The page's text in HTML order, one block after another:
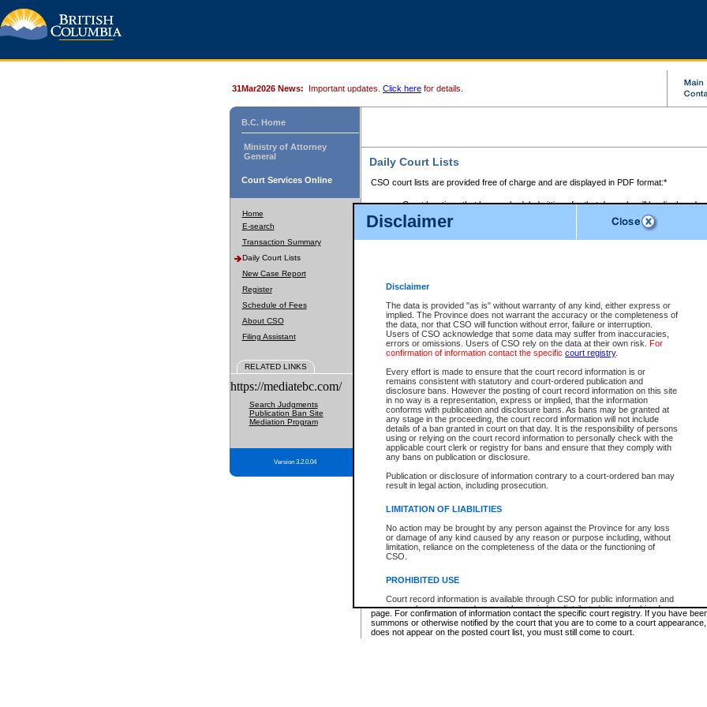
Disclaimer
Disclaimer
The data is provided "as is" without warranty of any kind, either express or
implied. The Province does not warrant the accuracy or the completeness of
the data, nor that CSO will function without error, failure or interruption.
Users of CSO acknowledge that some data may suffer from inaccuracies,
errors or omissions. Users of CSO rely on the data at their own risk. For
confirmation of information contact the specific court registry.
Every effort is made to ensure that the court record information is or
remains consistent with statutory and court-ordered publication and
disclosure bans. However the posting of court record information on this site
in no way is a representation, express or implied, that the information
conforms with publication and disclosure bans. As bans may be granted at
any stage in the proceeding, the court record information will not include
details of a ban granted in court on that day. It is the responsibility of persons
using or relying on the court record information to personally check with the
applicable court clerk or registry for bans and ensure that they comply with
any bans on publication or disclosure.
Publication or disclosure of information contrary to a court-ordered ban may
result in legal action, including prosecution.
LIMITATION OF LIABILITIES
No action may be brought by any person against the Province for any loss
or damage of any kind caused by any reason or purpose including, without
limitation, reliance on the completeness of the data or the functioning of
CSO.
PROHIBITED USE
Court record information is available through CSO for public information and
research purposes and may not be copied or distributed in any fashion for
resale or other commercial use without the express written permission of the
Office of the Chief Justice of British Columbia (Court of Appeal information),
Office of the Chief Justice of the Supreme Court (Supreme Court
31Mar2026 News: Important updates. Click here for details.
B.C. Home
Ministry of Attorney
General
Court Services Online
Home
E-search
Transaction Summary
Daily Court Lists
New Case Report
Register
Schedule of Fees
About CSO
Filing Assistant
RELATED LINKS
https://mediatebc.com/
Search Judgments
Publication Ban Site
Mediation Program
Version 3.2.0.04
Daily Court Lists
CSO court lists are provided free of charge and are displayed in PDF format:*
Court locations that have scheduled sittings for that day only will be displayed.
Files with access restrictions (i.e. divorce, family law) display only the file
Court lists for the current day only are displayed.
Court lists are displayed after 6:00am PST.
Select Provincial Small Claims Court:
Select Supreme Chamber:
Appeal Court List
There are no sittings today.
Justice Interim Release List
Provincial Criminal Court Lists
* These court lists are not official court lists. The information may be updated after it is
page. For confirmation of information contact the specific court registry. If you have
summons or otherwise notified by the court that you are to come to a court
does not appear on the posted court list, you must still come to court.